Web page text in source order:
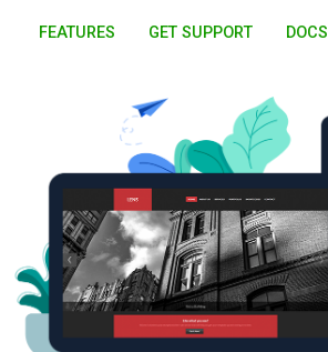
FEATURES GET SUPPORT DOCS